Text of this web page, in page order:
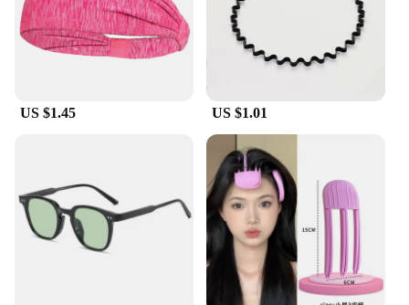
US $1.45 US $1.01